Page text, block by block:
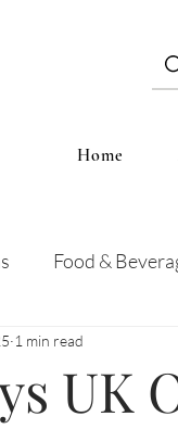
Home
Food &
UK
1 min read